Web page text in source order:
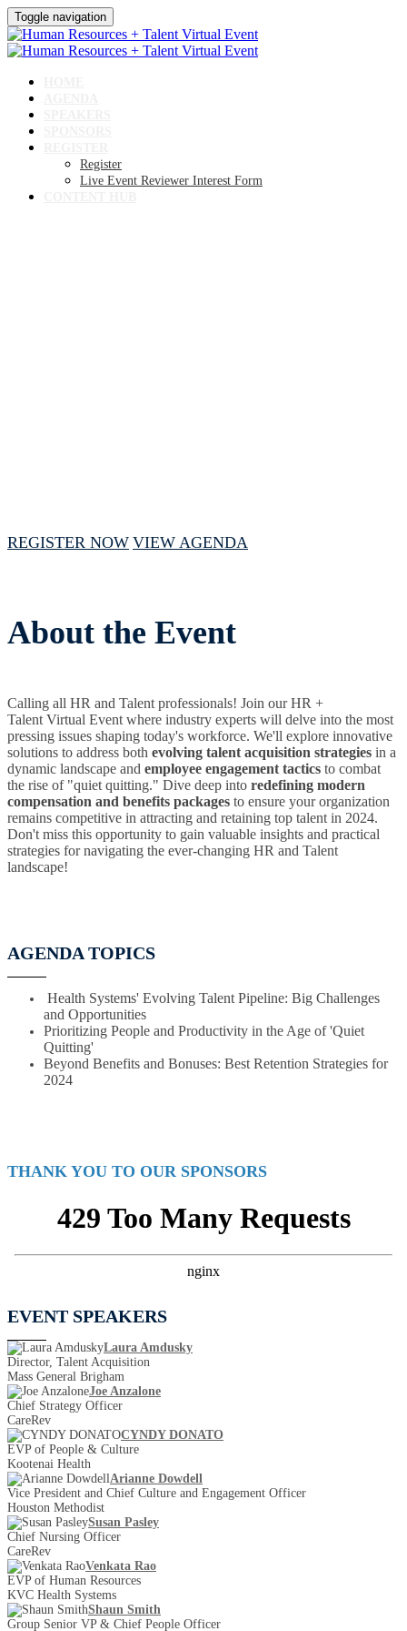
Toggle navigation
Register
Live Event Reviewer Interest Form
REGISTER NOW VIEW AGENDA
About the Event
Calling all HR and Talent professionals! Join our HR +
Talent Virtual Event where industry experts will delve into the most
pressing issues shaping today's workforce. We'll explore innovative
solutions to address both evolving talent acquisition strategies in a
dynamic landscape and employee engagement tactics to combat
the rise of "quiet quitting." Dive deep into redefining modern
compensation and benefits packages to ensure your organization
remains competitive in attracting and retaining top talent in 2024.
Don't miss this opportunity to gain valuable insights and practical
strategies for navigating the ever-changing HR and Talent
landscape!
AGENDA TOPICS
Health Systems' Evolving Talent Pipeline: Big Challenges
and Opportunities
Prioritizing People and Productivity in the Age of 'Quiet
Quitting'
Beyond Benefits and Bonuses: Best Retention Strategies for
2024
THANK YOU TO OUR SPONSORS
EVENT SPEAKERS
Laura Amdusky
Director, Talent Acquisition
Mass General Brigham
Joe Anzalone
Chief Strategy Officer
CareRev
CYNDY DONATO
EVP of People & Culture
Kootenai Health
Arianne Dowdell
Vice President and Chief Culture and Engagement Officer
Houston Methodist
Susan Pasley
Chief Nursing Officer
CareRev
Venkata Rao
EVP of Human Resources
KVC Health Systems
Shaun Smith
Group Senior VP & Chief People Officer